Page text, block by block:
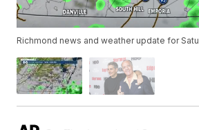
Richmond news and weather update for